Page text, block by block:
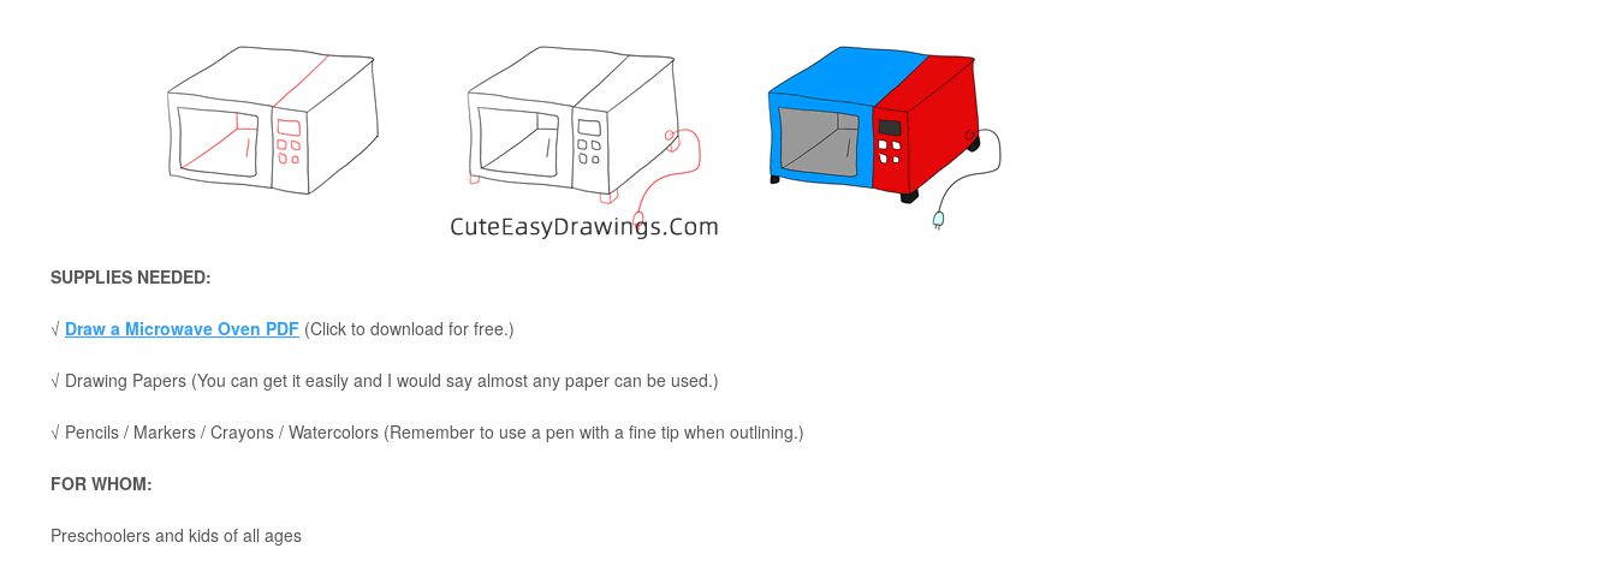
SUPPLIES NEEDED:
√ Draw a Microwave Oven PDF (Click to download for free.)
√ Drawing Papers (You can get it easily and I would say almost any paper can be used.)
√ Pencils / Markers / Crayons / Watercolors (Remember to use a pen with a fine tip when outlining.)
FOR WHOM:
Preschoolers and kids of all ages